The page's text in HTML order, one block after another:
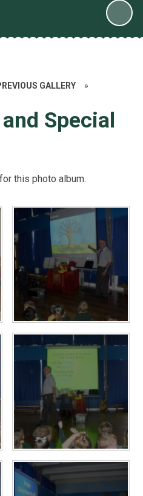
GALLERY »
Special
this photo album.